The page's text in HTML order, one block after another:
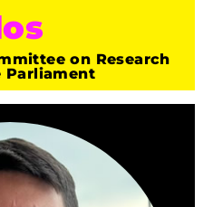
on Research
Parliament